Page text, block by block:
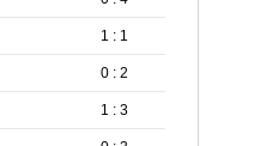
1 : 1
0 : 2
1 : 3